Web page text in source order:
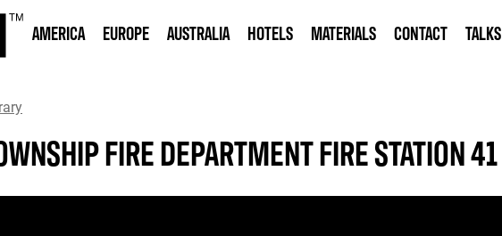
AMERICA EUROPE AUSTRALIA HOTELS MATERIALS CONTACT TALKS
FIRE DEPARTMENT FIRE STATION 41